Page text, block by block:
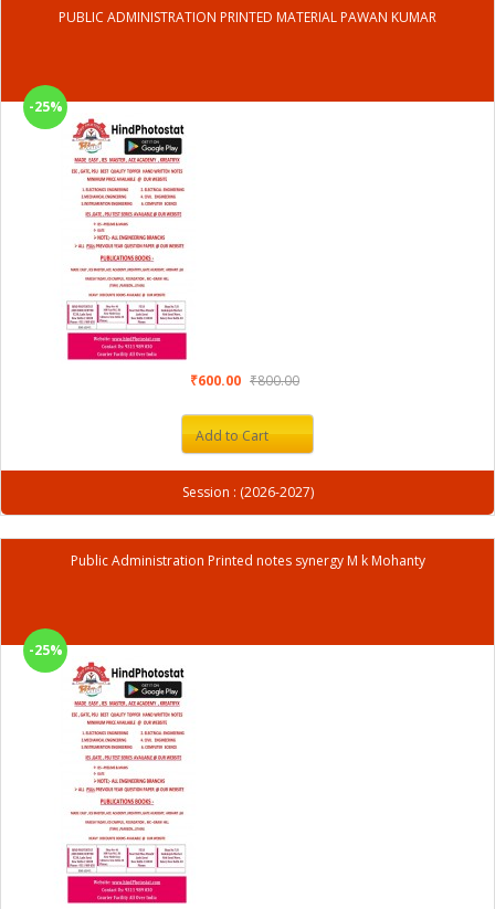
PUBLIC ADMINISTRATION PRINTED MATERIAL PAWAN KUMAR
-25%
₹600.00 ₹800.00
Add to Cart
Session : (2026-2027)
Public Administration Printed notes synergy M k Mohanty
-25%